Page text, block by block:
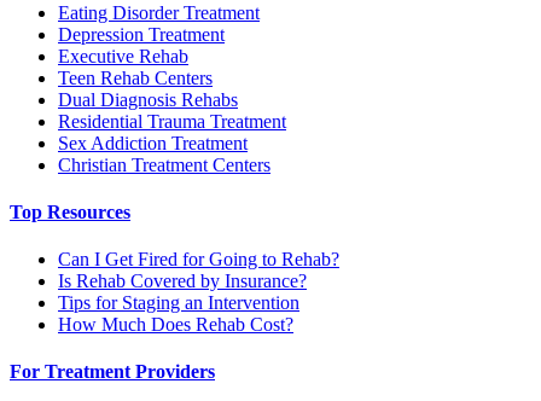
Eating Disorder Treatment
Depression Treatment
Executive Rehab
Teen Rehab Centers
Dual Diagnosis Rehabs
Residential Trauma Treatment
Sex Addiction Treatment
Christian Treatment Centers
Top Resources
Can I Get Fired for Going to Rehab?
Is Rehab Covered by Insurance?
Tips for Staging an Intervention
How Much Does Rehab Cost?
For Treatment Providers